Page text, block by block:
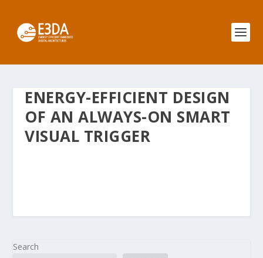
ENERGY-EFFICIENT DESIGN
OF AN ALWAYS-ON SMART
VISUAL TRIGGER
Search